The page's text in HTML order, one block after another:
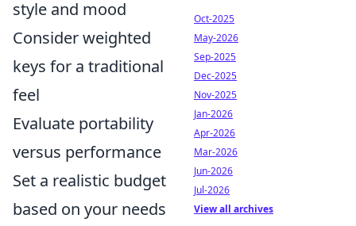
style and mood
Consider weighted
keys for a traditional
feel
Evaluate portability
versus performance
Set a realistic budget
based on your needs
Oct-2025
May-2026
Sep-2025
Dec-2025
Nov-2025
Jan-2026
Apr-2026
Mar-2026
Jun-2026
Jul-2026
View all archives